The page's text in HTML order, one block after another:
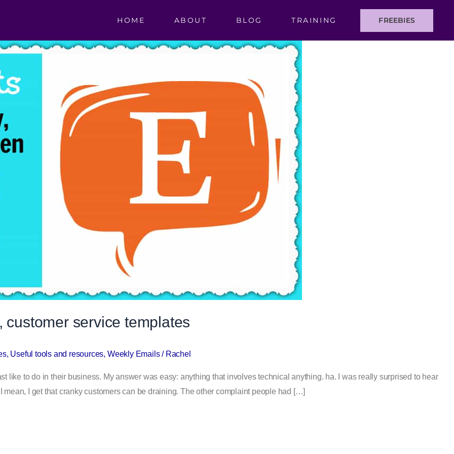
HOME ABOUT BLOG TRAINING FREEBIES
service templates
, Useful tools and resources, Weekly Emails/ Rachel
like to do in their business. My answer was easy: anything that involves technical anything. ha. I was really surprised to hear
I get that cranky customers can be draining. The other complaint people had […]